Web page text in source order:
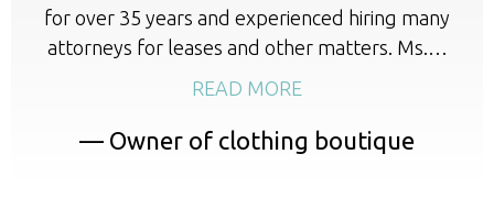
for over 35 years and experienced hiring many
attorneys for leases and other matters. Ms.…
READ MORE
— Owner of clothing boutique